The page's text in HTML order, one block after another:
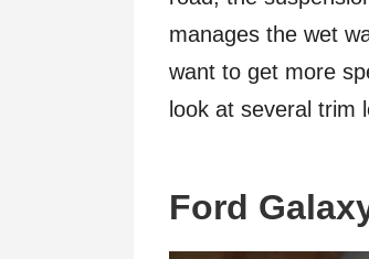
manages the wet
want to get more
look at several trim
Ford